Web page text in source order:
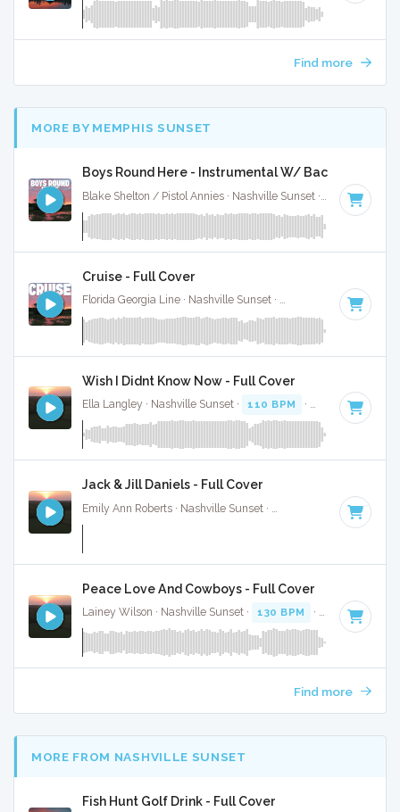
Find more
MORE BY MEMPHIS SUNSET
Boys Round Here - Instrumental W/ Backing Vocals
Blake Shelton / Pistol Annies · Nashville Sunset · 85 BPM
Cruise - Full Cover
Florida Georgia Line · Nashville Sunset · · Key of
Wish I Didnt Know Now - Full Cover
Ella Langley · Nashville Sunset · 110 BPM · Key of C · 4:28
Jack & Jill Daniels - Full Cover
· Key of C
Peace Love And Cowboys - Full Cover
Lainey Wilson · Nashville Sunset · 130 BPM · Key of C#
Find more
MORE FROM NASHVILLE SUNSET
Fish Hunt Golf Drink - Full Cover